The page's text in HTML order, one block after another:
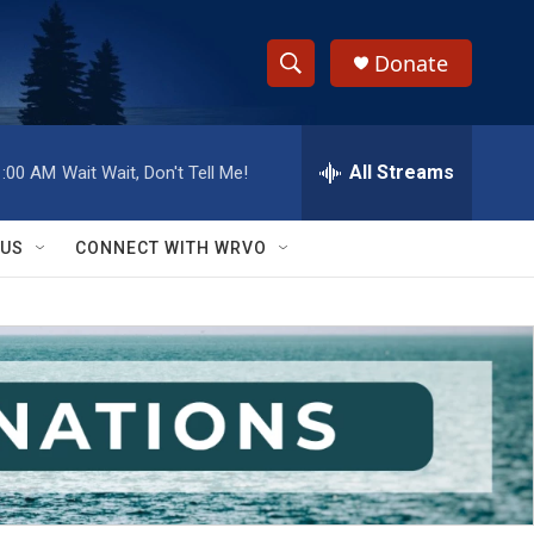
S
h
w
S
e
a
r
c
h
e
h
Q
y
Donate
AM Wait Wait, Don't Tell Me! All Streams
CONNECT WITH WRVO